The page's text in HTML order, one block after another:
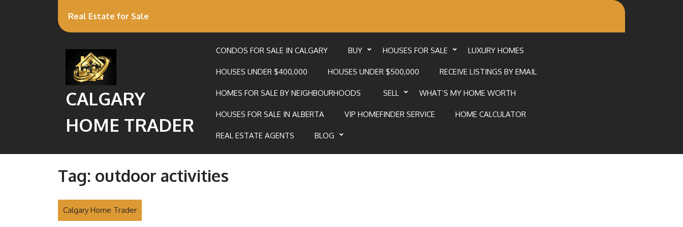
Real Estate for Sale
CALGARY
HOME TRADER
CONDOS FOR SALE IN CALGARY BUY HOUSES FOR SALE LUXURY HOMES
HOUSES UNDER $400,000 HOUSES UNDER $500,000 RECEIVE LISTINGS BY EMAIL
HOMES FOR SALE BY NEIGHBOURHOODS SELL WHAT’S MY HOME WORTH
HOUSES FOR SALE IN ALBERTA VIP HOMEFINDER SERVICE HOME CALCULATOR
REAL ESTATE AGENTS BLOG
Tag: outdoor activities
Calgary Home Trader